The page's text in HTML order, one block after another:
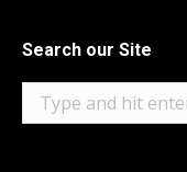
Search our Site
Search: